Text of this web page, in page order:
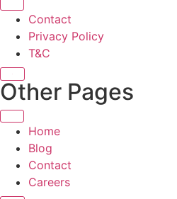
Contact
Privacy Policy
T&C
Other Pages
Home
Blog
Contact
Careers